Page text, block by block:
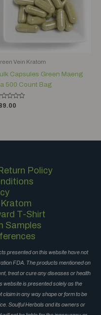
Vein Kratom
Capsules Green Maeng
500 Count Bag
Policy
T-Shirt
Samples
presented on this website have not
FDA. The products mentioned on
treat or cure any diseases or health
website is presented solely as the
in any way shape or form to be
Soulful Herbals and its owners or